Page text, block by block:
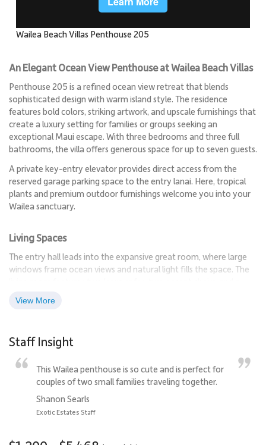
Wailea Beach Villas Penthouse 205
An Elegant Ocean View Penthouse at Wailea Beach Villas
Penthouse 205 is a refined ocean view retreat that blends
sophisticated design with warm island style. The residence
features bold colors, striking artwork, and upscale furnishings that
create a luxury setting for families or groups seeking an
exceptional Maui escape. With three bedrooms and three full
bathrooms, the villa offers generous space for up to seven guests.
A private key-entry elevator provides direct access from the
reserved garage parking space to the entry lanai. Here, tropical
plants and premium outdoor furnishings welcome you into your
Wailea sanctuary.
Living Spaces
The entry hall leads into the expansive great room, where large
windows frame ocean views and natural light fills the space. The
A large television and entertainment center make movie nights
for three at the breakfast bar.
Sleeping Accommodations | Up to 8 Guests
Primary Suite
The primary bedroom is a luxurious retreat with a king bed and a
View More
Staff Insight
This Wailea penthouse is so cute and is perfect for
couples of two small families traveling together.
Shanon Searls
Exotic Estates Staff